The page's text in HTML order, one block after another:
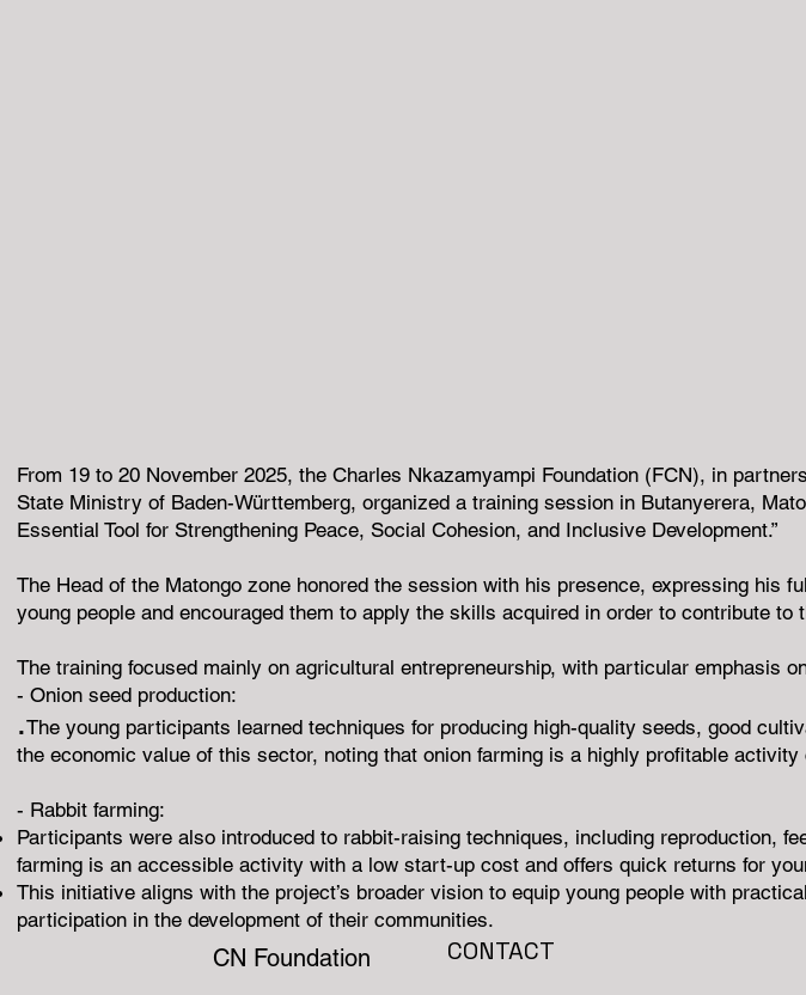
From 19 to 20 November 2025, the Charles Nkazamyampi Foundation (FCN), in
State Ministry of Baden-Württemberg, organized a training session in Butanyerera,
Essential Tool for Strengthening Peace, Social Cohesion, and Inclusive Development.”
The Head of the Matongo zone honored the session with his presence, expressing his
young people and encouraged them to apply the skills acquired in order to contribute to
The training focused mainly on agricultural entrepreneurship, with particular emphasis
- Onion seed production:
.The young participants learned techniques for producing high-quality seeds, good
the economic value of this sector, noting that onion farming is a highly profitable
- Rabbit farming:
Participants were also introduced to rabbit-raising techniques, including reproduction,
farming is an accessible activity with a low start-up cost and offers quick returns for
This initiative aligns with the project’s broader vision to equip young people with
participation in the development of their communities.
CONTACT
CN Foundation